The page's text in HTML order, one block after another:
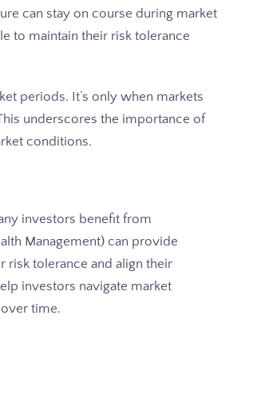
can stay on course during market
to maintain their risk tolerance
periods. It’s only when markets
underscores the importance of
conditions.
investors benefit from
Management) can provide
risk tolerance and align their
investors navigate market
time.